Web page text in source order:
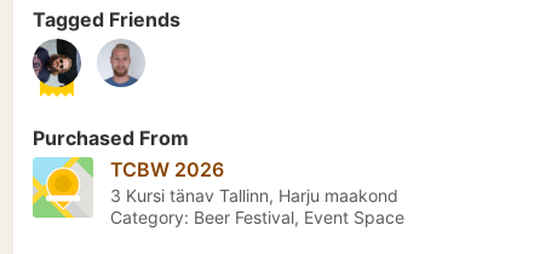
Tagged Friends
Purchased From
TCBW 2026
3 Kursi tänav Tallinn, Harju maakond
Category: Beer Festival, Event Space